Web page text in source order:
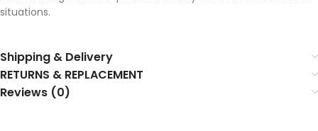
situations.
Shipping & Delivery
RETURNS & REPLACEMENT
Reviews (0)